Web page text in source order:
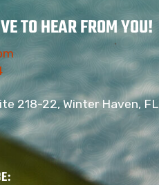
TO HEAR FROM YOU!
218-22, Winter Haven, FL
: